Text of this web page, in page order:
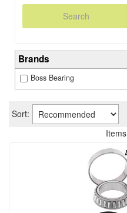
Search
Brands
Boss Bearing
Sort:
Items